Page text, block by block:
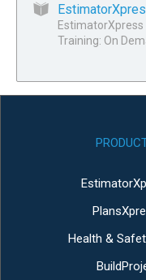
EstimatorXpress
Training: On
Health &